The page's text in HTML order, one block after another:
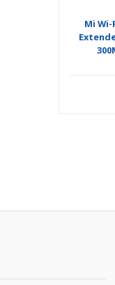
Mi Wi-